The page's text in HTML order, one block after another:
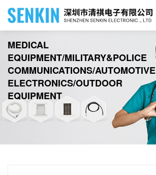
MEDICAL
EQUIPMENT/MILITARY&POLICE
COMMUNICATIONS/AUTOMOTIVE
ELECTRONICS/OUTDOOR
EQUIPMENT